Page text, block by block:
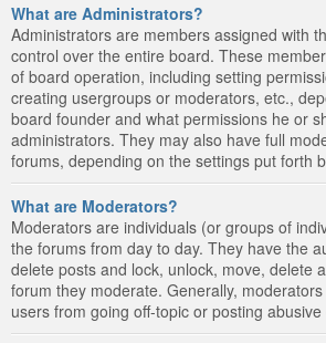
What are Administrators?
Administrators are members assigned with
control over the entire board. These
of board operation, including setting
creating usergroups or moderators, etc.,
board founder and what permissions he or
administrators. They may also have full
forums, depending on the settings put forth
What are Moderators?
Moderators are individuals (or groups of
the forums from day to day. They have the
delete posts and lock, unlock, move, delete
forum they moderate. Generally,
users from going off-topic or posting